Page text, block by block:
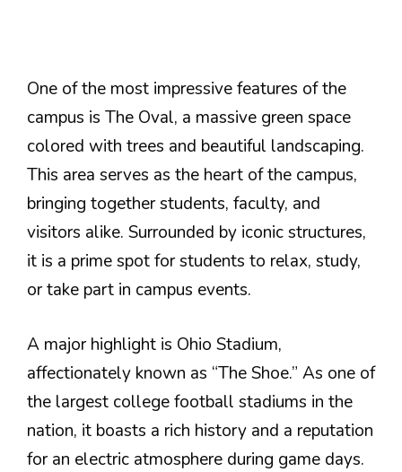
One of the most impressive features of the
campus is The Oval, a massive green space
colored with trees and beautiful landscaping.
This area serves as the heart of the campus,
bringing together students, faculty, and
visitors alike. Surrounded by iconic structures,
it is a prime spot for students to relax, study,
or take part in campus events.
A major highlight is Ohio Stadium,
affectionately known as “The Shoe.” As one of
the largest college football stadiums in the
nation, it boasts a rich history and a reputation
for an electric atmosphere during game days.